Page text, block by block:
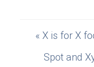
« X is for X
Spot and